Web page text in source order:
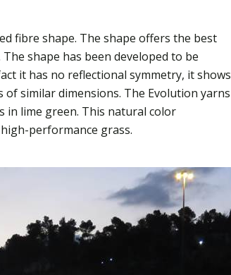
fibre shape. The shape offers the best
shape has been developed to be
it has no reflectional symmetry, it shows
similar dimensions. The Evolution yarns
in lime green. This natural color
performance grass.